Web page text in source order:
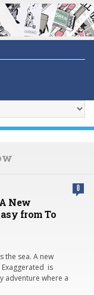
0
New
from To
the sea. A new
is
adventure where a